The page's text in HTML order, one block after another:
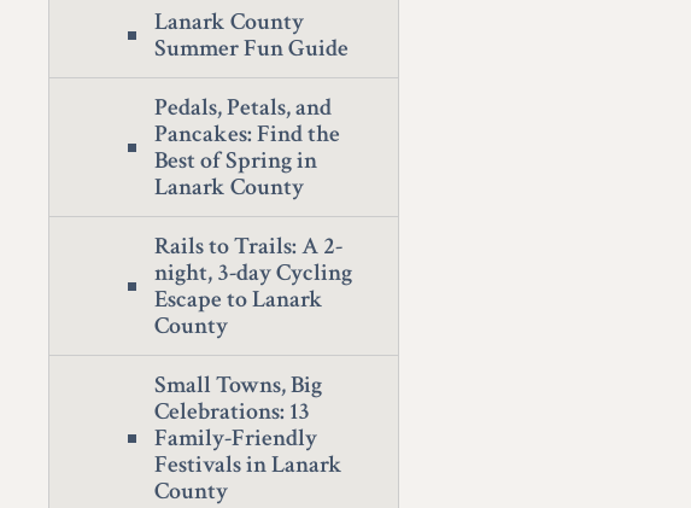
Lanark County
Summer Fun Guide
Pedals, Petals, and
Pancakes: Find the
Best of Spring in
Lanark County
Rails to Trails: A 2-
night, 3-day Cycling
Escape to Lanark
County
Small Towns, Big
Celebrations: 13
Family-Friendly
Festivals in Lanark
County